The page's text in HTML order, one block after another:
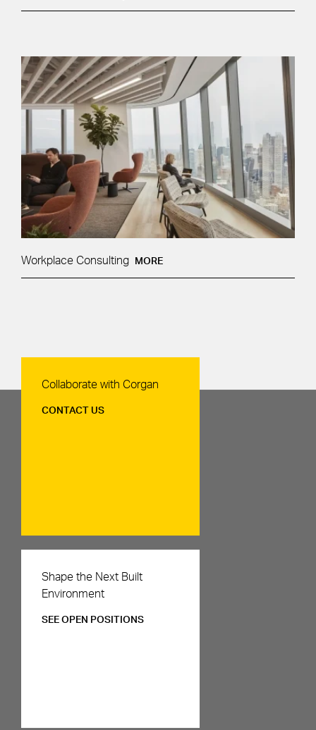
Workplace Consulting MORE
Contact Us
Collaborate with Corgan
CONTACT US
Careers
Shape the Next Built
Environment
SEE OPEN POSITIONS